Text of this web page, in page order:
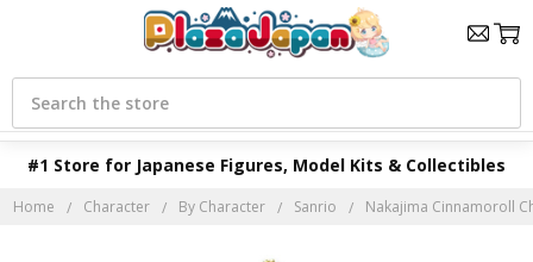
#1 Store for Japanese Figures, Model Kits & Collectibles
Search
Home Character By Character Sanrio Nakajima Cinnamoroll